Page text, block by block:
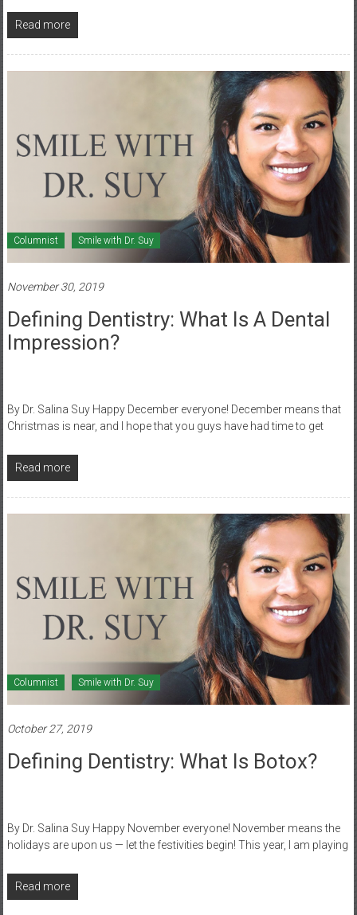
Read more
Columnist Smile with Dr. Suy
November 30, 2019
Defining Dentistry: What Is A Dental
Impression?
By Dr. Salina Suy Happy December everyone! December means that
Christmas is near, and I hope that you guys have had time to get
Read more
Columnist Smile with Dr. Suy
October 27, 2019
Defining Dentistry: What Is Botox?
By Dr. Salina Suy Happy November everyone! November means the
holidays are upon us — let the festivities begin! This year, I am playing
Read more